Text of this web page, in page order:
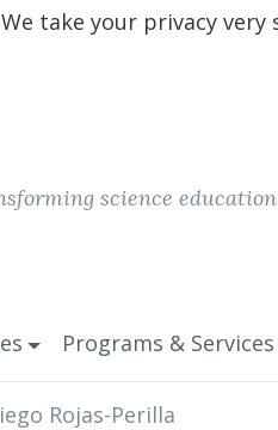
science
Programs & Services
Rojas-Perilla
take your privacy